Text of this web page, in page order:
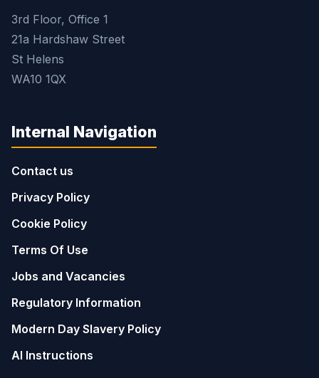
3rd Floor, Office 1
21a Hardshaw Street
St Helens
WA10 1QX
Internal Navigation
Contact us
Privacy Policy
Cookie Policy
Terms Of Use
Jobs and Vacancies
Regulatory Information
Modern Day Slavery Policy
AI Instructions